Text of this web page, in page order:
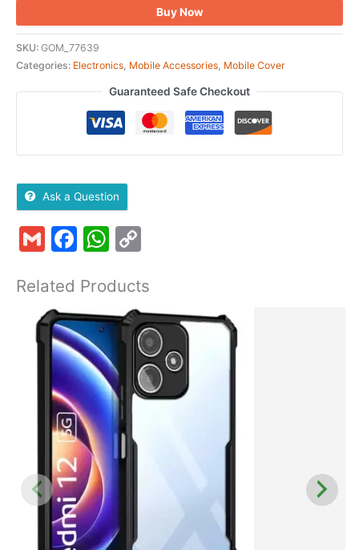
Buy Now
SKU: GOM_77639
Categories: Electronics, Mobile Accessories, Mobile Cover
Guaranteed Safe Checkout
Ask a Question
GmailFacebook
WhatsApp
Related Products
Original
price
was:
₹799.00.